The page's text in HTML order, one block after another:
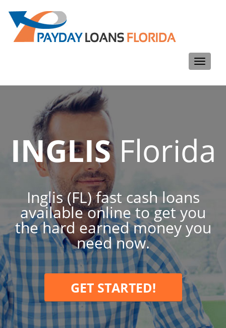
Toggle
INGLISFlorida
Inglis (FL) fast cash loans
available online to get you
the hard earned money you
need now.
GET STARTED!